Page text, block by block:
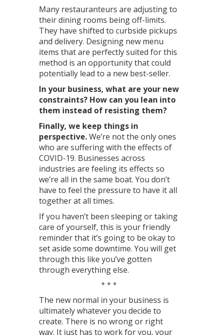
Many restauranteurs are adjusting to
their dining rooms being off-limits.
They have shifted to curbside pickups
and delivery. Designing new menu
items that are perfectly suited for this
method is an opportunity that could
potentially lead to a new best-seller.
In your business, what are your new
constraints? How can you lean into
them instead of resisting them?
Finally, we keep things in
perspective.We’re not the only ones
who are suffering with the effects of
COVID-19. Businesses across
industries are feeling its effects so
we’re all in the same boat. You don’t
have to feel the pressure to have it all
together at all times.
If you haven’t been sleeping or taking
care of yourself, this is your friendly
reminder that it’s going to be okay to
set aside some downtime. You will get
through this like you’ve gotten
through everything else.
* * *
The new normal in your business is
ultimately whatever you decide to
create. There is no wrong or right
way. It just has to work for you, your